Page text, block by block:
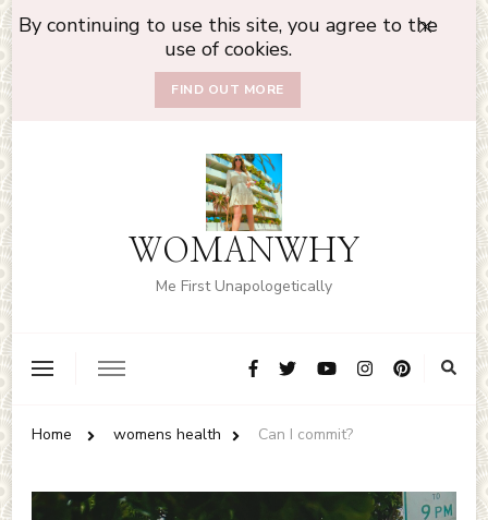
By continuing to use this site, you agree to the
use of cookies.
FIND OUT MORE
WOMANWHY
Me First Unapologetically
Home womens health Can I commit?